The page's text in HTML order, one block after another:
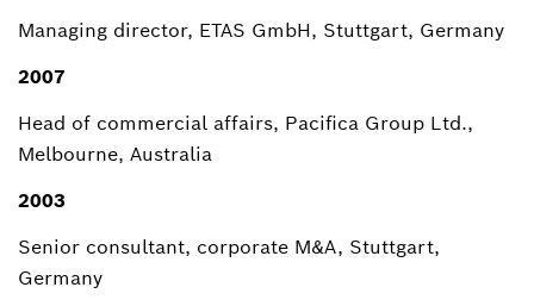
Managing director, ETAS GmbH, Stuttgart, Germany
2007
Head of commercial affairs, Pacifica Group Ltd.,
Melbourne, Australia
2003
Senior consultant, corporate M&A, Stuttgart,
Germany